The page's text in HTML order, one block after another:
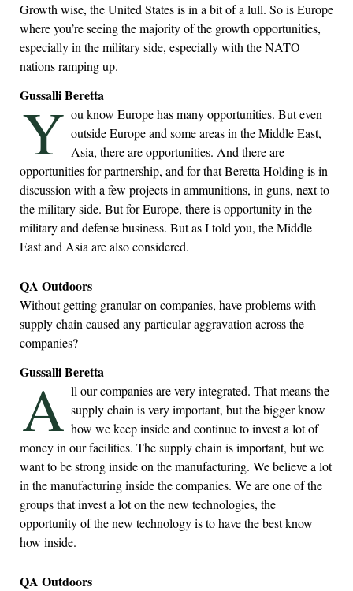
Growth wise, the United States is in a bit of a lull. So is Europe
where you’re seeing the majority of the growth opportunities,
especially in the military side, especially with the NATO
nations ramping up.
Gussalli Beretta
Y ou know Europe has many opportunities. But even
outside Europe and some areas in the Middle East,
Asia, there are opportunities. And there are
opportunities for partnership, and for that Beretta Holding is in
discussion with a few projects in ammunitions, in guns, next to
the military side. But for Europe, there is opportunity in the
military and defense business. But as I told you, the Middle
East and Asia are also considered.
QA Outdoors
Without getting granular on companies, have problems with
supply chain caused any particular aggravation across the
companies?
Gussalli Beretta
A ll our companies are very integrated. That means the
supply chain is very important, but the bigger know
how we keep inside and continue to invest a lot of
money in our facilities. The supply chain is important, but we
want to be strong inside on the manufacturing. We believe a lot
in the manufacturing inside the companies. We are one of the
groups that invest a lot on the new technologies, the
opportunity of the new technology is to have the best know
how inside.
QA Outdoors